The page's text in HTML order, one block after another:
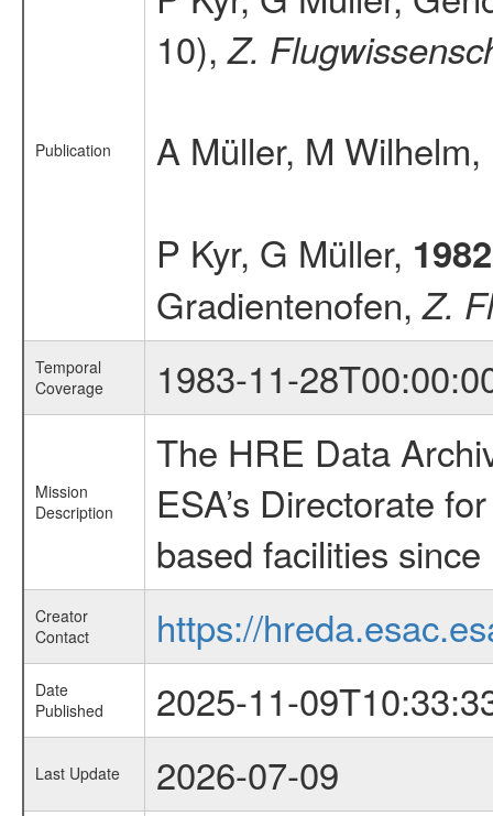
Publication
10),Z.
A Müller, M Wilhelm,
P Kyr, G Müller, 1982
Gradientenofen,Z.
Temporal
Coverage
1983-11-
Mission
Description
The HRE Data
ESA’s Directorate
based facilities since
Creator
Contact
https://
Date
Published
2025-11-
Last Update 2026-07-09